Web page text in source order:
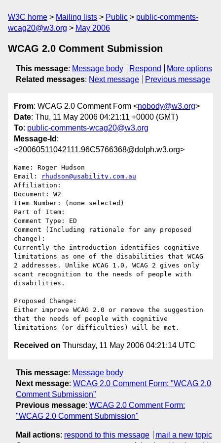
W3C home Mailing lists Public
public-comments-
wcag20@w3.org
May 2006
WCAG 2.0 Comment Submission
This message: Message body Respond
More options
Related messages: Next message Previous message
From: WCAG 2.0 Comment Form <nobody@w3.org>
Date: Thu, 11 May 2006 04:21:11 +0000 (GMT)
To: public-comments-wcag20@w3.org
Message-Id :
<20060511042111.96C5766368@dolph.w3.org>
Name: Roger Hudson
Email:
rhudson@usability.com.au
Affiliation:
Document: W2
Item Number: (none selected)
Part of Item:
Comment Type: ED
Comment (Including rationale for any proposed
change):
Currently the introduction identifies cognitive
limitations as one of the disabilities that WCAG
2 addresses. Unlike WCAG 1.0, WCAG 2 gives only
scant recognition to the needs of people with
disabilities.
Proposed Change:
Either improve WCAG 2.0 or remove the suggestion
that the needs of people with cognitive
Received on Thursday, 11 May 2006 04:21:14 UTC
This message: Message body
Next message: WCAG 2.0 Comment Form: "WCAG 2.0
Comment Submission"
Previous message: WCAG 2.0 Comment Form:
"WCAG 2.0 Comment Submission"
Mail actions: respond to this message
mail a new topic